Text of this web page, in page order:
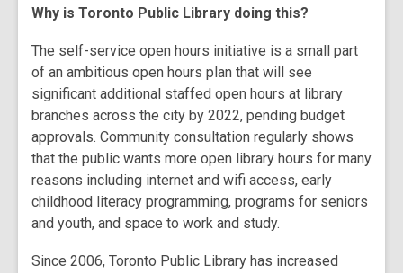
Why is Toronto Public Library doing this?
The self-service open hours initiative is a small part
of an ambitious open hours plan that will see
significant additional staffed open hours at library
branches across the city by 2022, pending budget
approvals. Community consultation regularly shows
that the public wants more open library hours for many
reasons including internet and wifi access, early
childhood literacy programming, programs for seniors
and youth, and space to work and study.
Since 2006, Toronto Public Library has increased